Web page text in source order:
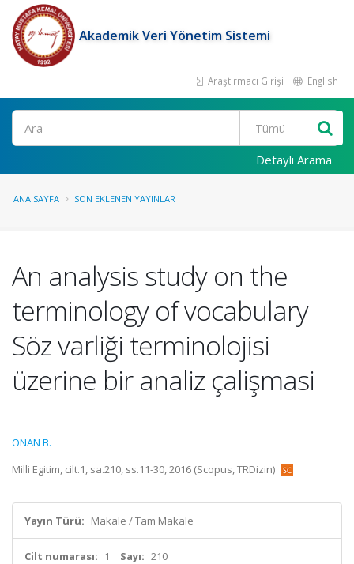
Akademik Veri Yönetim Sistemi
Araştırmacı Girişi English
Ara
Detaylı Arama
ANA SAYFA SON EKLENEN YAYINLAR
An analysis study on the
terminology of vocabulary
Söz varliği terminolojisi
üzerine bir analiz çalişmasi
ONAN B.
Milli Egitim, cilt.1, sa.210, ss.11-30, 2016 (Scopus, TRDizin)
Yayın Türü: Makale / Tam Makale
Cilt numarası: 1 Sayı: 210